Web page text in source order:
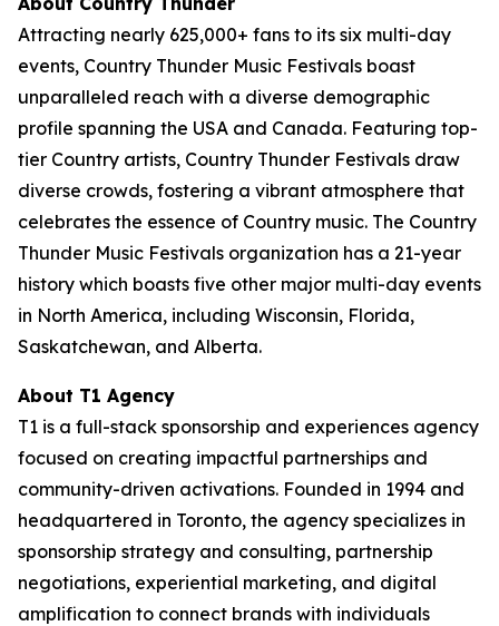
Attracting nearly 625,000+ fans to its six multi-day
events, Country Thunder Music Festivals boast
unparalleled reach with a diverse demographic
profile spanning the USA and Canada. Featuring top-
tier Country artists, Country Thunder Festivals draw
diverse crowds, fostering a vibrant atmosphere that
celebrates the essence of Country music. The Country
Thunder Music Festivals organization has a 21-year
history which boasts five other major multi-day events
in North America, including Wisconsin, Florida,
Saskatchewan, and Alberta.
About T1 Agency
T1 is a full-stack sponsorship and experiences agency
focused on creating impactful partnerships and
community-driven activations. Founded in 1994 and
headquartered in Toronto, the agency specializes in
sponsorship strategy and consulting, partnership
negotiations, experiential marketing, and digital
amplification to connect brands with individuals